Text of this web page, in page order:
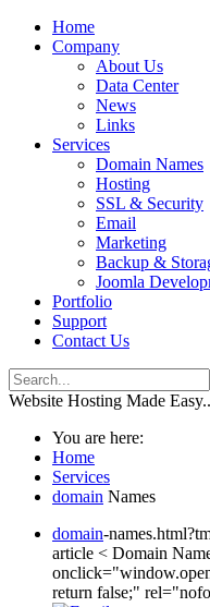
Home
Company
About Us
Data Center
News
Links
Services
Domain Names
Hosting
SSL & Security
Email
Marketing
Backup &
Joomla
Portfolio
Support
Contact Us
Website Hosting Made
You are here:
Home
Services
domain Names
domain-
article < Domain
return false;"